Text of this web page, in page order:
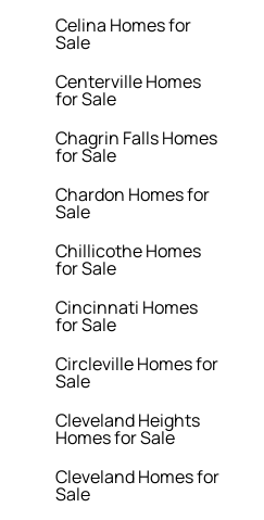
Celina Homes for
Sale
Centerville Homes
for Sale
Chagrin Falls Homes
for Sale
Chardon Homes for
Sale
Chillicothe Homes
for Sale
Cincinnati Homes
for Sale
Circleville Homes for
Sale
Cleveland Heights
Homes for Sale
Cleveland Homes for
Sale